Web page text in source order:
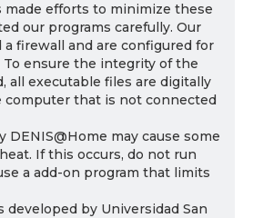
made efforts to minimize these
our programs carefully. Our
firewall and are configured for
To ensure the integrity of the
all executable files are digitally
computer that is not connected
may cause some
If this occurs, do not run
a add-on program that limits
developed by Universidad San